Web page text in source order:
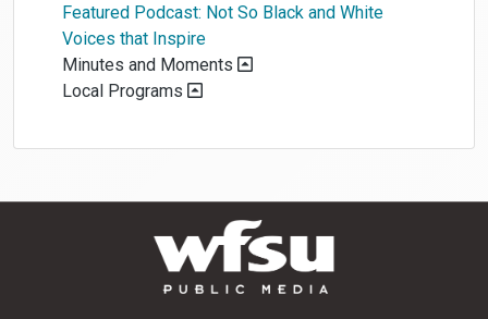
Featured Podcast: Not So Black and White
Voices that Inspire
Minutes and Moments
Local Programs